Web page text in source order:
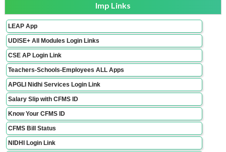
Imp Links
LEAP App
UDISE+ All Modules Login Links
CSE AP Login Link
Teachers-Schools-Employees ALL Apps
APGLI Nidhi Services Login Link
Salary Slip with CFMS ID
Know Your CFMS ID
CFMS Bill Status
NIDHI Login Link